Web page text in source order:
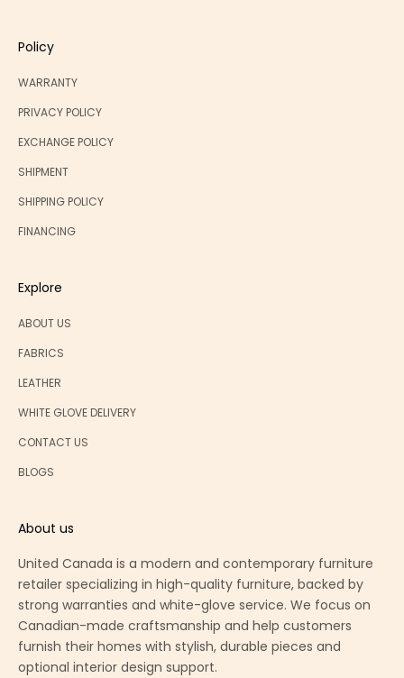
Policy
WARRANTY
PRIVACY POLICY
EXCHANGE POLICY
SHIPMENT
SHIPPING POLICY
FINANCING
Explore
ABOUT US
FABRICS
LEATHER
WHITE GLOVE DELIVERY
CONTACT US
BLOGS
About us
United Canada is a modern and contemporary furniture
retailer specializing in high-quality furniture, backed by
strong warranties and white-glove service. We focus on
Canadian-made craftsmanship and help customers
furnish their homes with stylish, durable pieces and
optional interior design support.